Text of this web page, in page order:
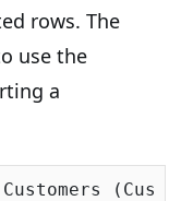
rows. The
use the
a